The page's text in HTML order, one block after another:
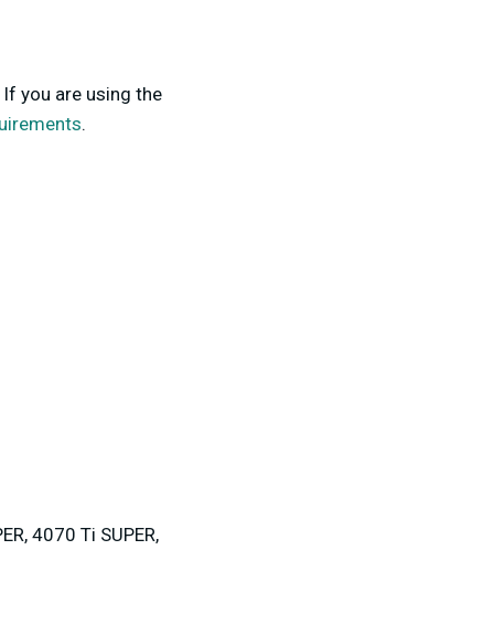
you are using the
.
4070 Ti SUPER,